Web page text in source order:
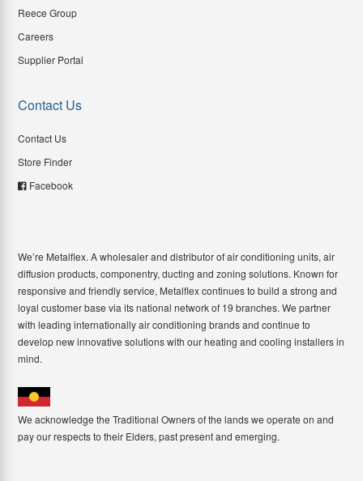
Reece Group
Careers
Supplier Portal
Contact Us
Contact Us
Store Finder
Facebook
We’re Metalflex. A wholesaler and distributor of air conditioning units, air
diffusion products, componentry, ducting and zoning solutions. Known for
responsive and friendly service, Metalflex continues to build a strong and
loyal customer base via its national network of 19 branches. We partner
with leading internationally air conditioning brands and continue to
develop new innovative solutions with our heating and cooling installers in
mind.
We acknowledge the Traditional Owners of the lands we operate on and
pay our respects to their Elders, past present and emerging.